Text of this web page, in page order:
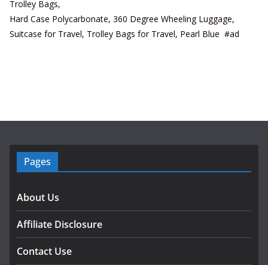
Trolley Bags,
Hard Case Polycarbonate, 360 Degree Wheeling Luggage,
Suitcase for Travel, Trolley Bags for Travel, Pearl Blue #ad
Pages
About Us
Affiliate Disclosure
Contact Use